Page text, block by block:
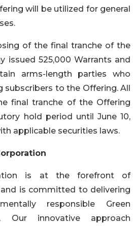
will be utilized for general
of the final tranche of the
issued 525,000 Warrants and
arms-length parties who
subscribers to the Offering. All
final tranche of the Offering
hold period until June 10,
applicable securities laws.
is at the forefront of
is committed to delivering
responsible Green
Our innovative approach